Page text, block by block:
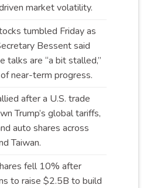
marketvolatility.
tumbled Friday as
Bessent said
talks are “a bit stalled,”
near-term progress.
after a U.S. trade
Trump’s global tariffs,
auto shares across
Taiwan.
fell 10% after
to raise $2.5B to build